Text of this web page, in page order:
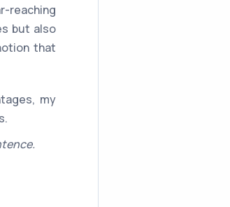
reaching
but also
that
my